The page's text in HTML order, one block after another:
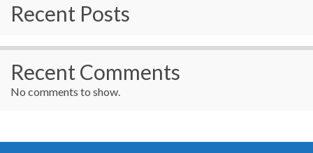
Recent Posts
Recent Comments
No comments to show.